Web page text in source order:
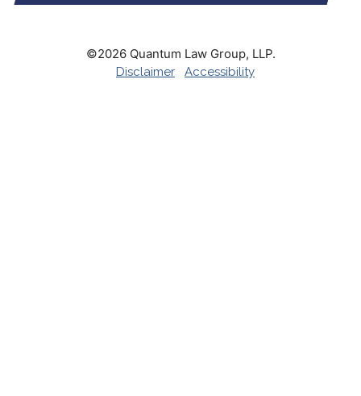
©2026 Quantum Law Group, LLP.
Disclaimer Accessibility